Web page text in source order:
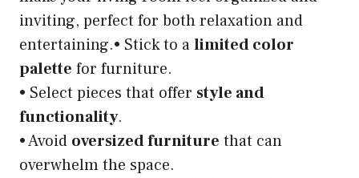
inviting, perfect for both relaxation and
entertaining.• Stick to alimited color
palette for furniture.
• Select pieces that offer style and
functionality.
• Avoid oversized furniture that can
overwhelm the space.